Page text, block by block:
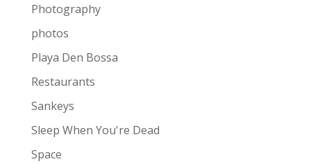
Photography
photos
Playa Den Bossa
Restaurants
Sankeys
Sleep When You're Dead
Space